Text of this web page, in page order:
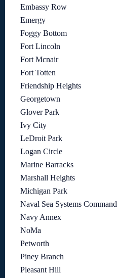
Embassy Row
Emergy
Foggy Bottom
Fort Lincoln
Fort Mcnair
Fort Totten
Friendship Heights
Georgetown
Glover Park
Ivy City
LeDroit Park
Logan Circle
Marine Barracks
Marshall Heights
Michigan Park
Naval Sea Systems Command
Navy Annex
NoMa
Petworth
Piney Branch
Pleasant Hill